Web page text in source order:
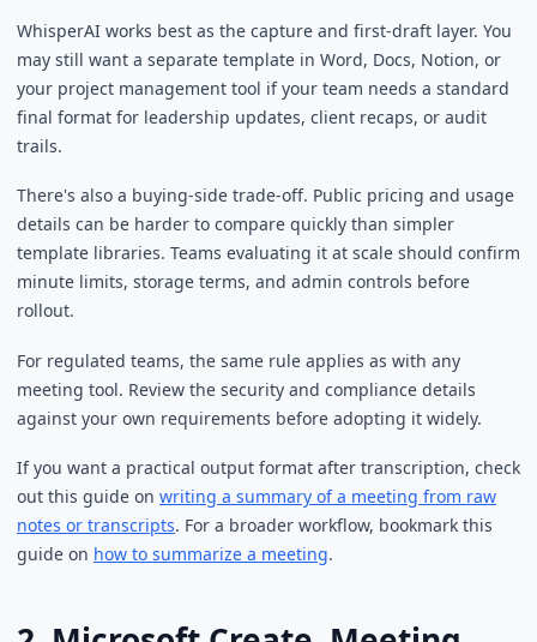
WhisperAI works best as the capture and first-draft layer. You
may still want a separate template in Word, Docs, Notion, or
your project management tool if your team needs a standard
final format for leadership updates, client recaps, or audit
trails.
There's also a buying-side trade-off. Public pricing and usage
details can be harder to compare quickly than simpler
template libraries. Teams evaluating it at scale should confirm
minute limits, storage terms, and admin controls before
rollout.
For regulated teams, the same rule applies as with any
meeting tool. Review the security and compliance details
against your own requirements before adopting it widely.
If you want a practical output format after transcription, check
out this guide on writing a summary of a meeting from raw
notes or transcripts. For a broader workflow, bookmark this
guide on how to summarize a meeting.